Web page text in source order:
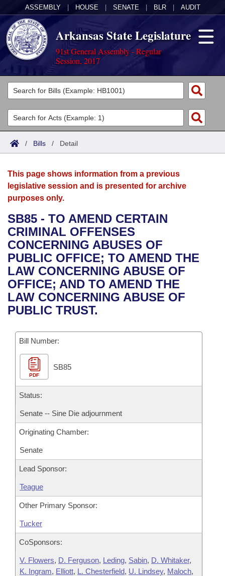
ASSEMBLY HOUSE SENATE BLR AUDIT
Arkansas State Legislature
91st General Assembly - Regular
Session, 2017
Legislators
List All
Search
Committees
Joint
House
Bills in House Committees
Bills in Senate Committees
Bills in Joint Committees
Meetings Of The Whole/Business Meetings
Acts
Search by Range
Advanced Search
Bills
Search by Range
Advanced Search
Recent Activities
Recently Filed
Personalized Bill Tracking
Bills Returned from Committee
Bill Conflicts Report
Calendars
Meetings and Events
Bills on Committee Agendas
House
Senate
House Budget
Senate Budget
House Roll Call
Arkansas Law
Arkansas Code and Constitution of 1874
Uncodified Historic Legislation
Governor's Veto List
Budget
Search Center
/ Bills / Detail
This page shows information from a previous
legislative session and is presented for archive
purposes only.
SB85 - TO AMEND CERTAIN
CRIMINAL OFFENSES
CONCERNING ABUSES OF
PUBLIC OFFICE; TO AMEND THE
LAW CONCERNING ABUSE OF
OFFICE; AND TO AMEND THE
LAW CONCERNING ABUSE OF
PUBLIC TRUST.
Bill Number:
PDF
SB85
Status:
Senate -- Sine Die adjournment
Originating Chamber:
Senate
Lead Sponsor:
Teague
Other Primary Sponsor:
Tucker
CoSponsors:
V. Flowers, D. Ferguson, Leding, Sabin, D. Whitaker,
K. Ingram, Elliott, L. Chesterfield, U. Lindsey, Maloch,